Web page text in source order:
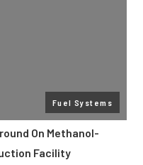
Fuel Systems
On Methanol-
Facility